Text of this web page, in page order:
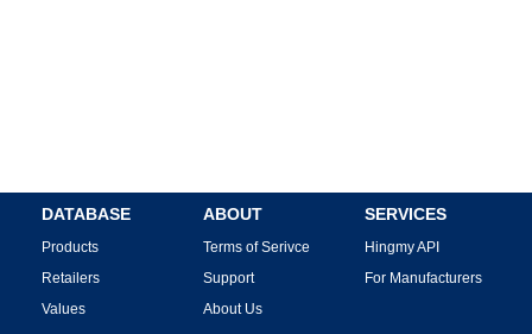
DATABASE
Products
Retailers
Values
ABOUT
Terms of Serivce
Support
About Us
SERVICES
Hingmy API
For Manufacturers